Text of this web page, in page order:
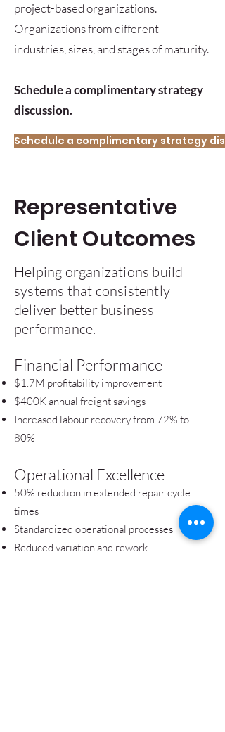
project-based organizations.
Organizations from different
industries, sizes, and stages of maturity.
Schedule a complimentary strategy
discussion.
Schedule a complimentary strategy
Representative
Client Outcomes
Helping organizations build
systems that consistently
deliver better business
performance.
Financial Performance
$1.7M profitability improvement
$400K annual freight savings
Increased labour recovery from 72% to
80%
Operational Excellence
50% reduction in extended repair cycle
times
Standardized operational processes
Reduced variation and rework